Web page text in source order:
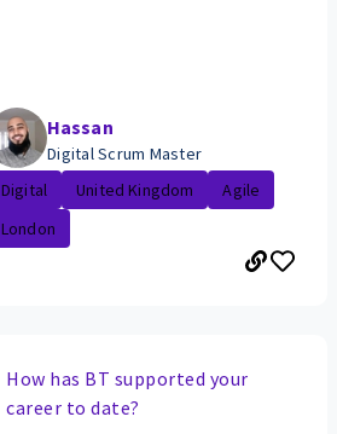
Hassan
Digital Scrum Master
Digital
United Kingdom
Agile
London
How has BT supported your
career to date?